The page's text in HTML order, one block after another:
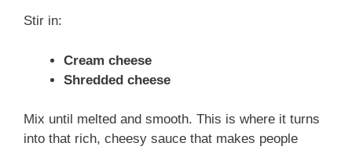
Stir in:
Cream cheese
Shredded cheese
Mix until melted and smooth. This is where it turns
into that rich, cheesy sauce that makes people